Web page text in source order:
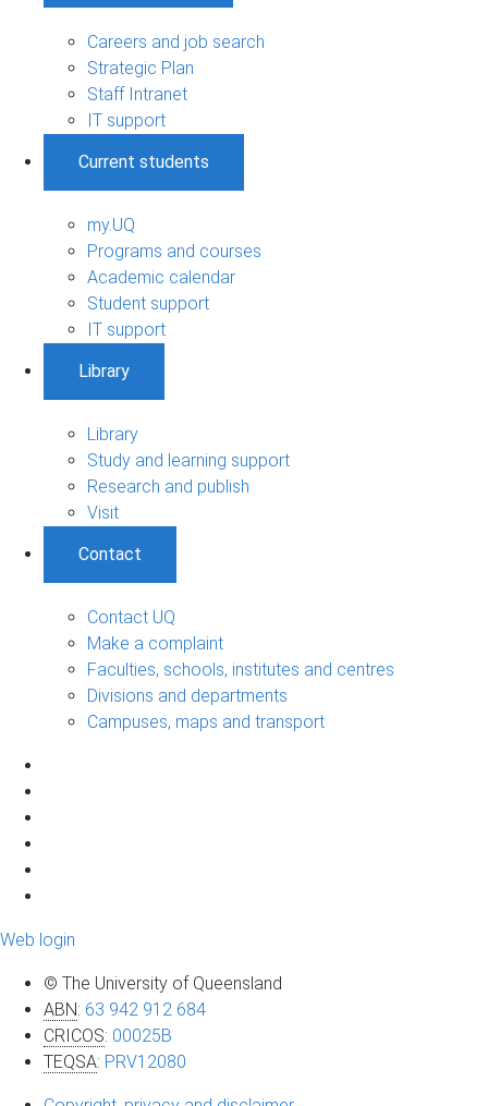
Careers and job search
Strategic Plan
Staff Intranet
IT support
Current students
my.UQ
Programs and courses
Academic calendar
Student support
IT support
Library
Library
Study and learning support
Research and publish
Visit
Contact
Contact UQ
Make a complaint
Faculties, schools, institutes and centres
Divisions and departments
Campuses, maps and transport
Web login
© The University of Queensland
ABN: 63 942 912 684
CRICOS: 00025B
TEQSA: PRV12080